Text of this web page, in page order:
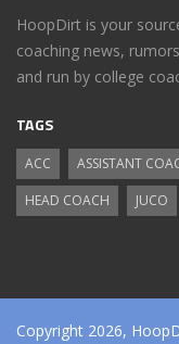
HoopDirt is your
coaching news,
and run by college
TAGS
ACC ASSISTANT
HEAD COACH
JUCO
Copyright 2026,